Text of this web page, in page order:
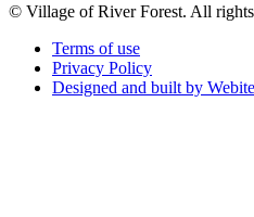
© Village of River Forest. All rights
Terms of use
Privacy Policy
Designed and built by